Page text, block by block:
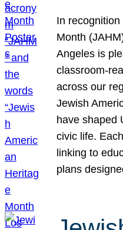
In
Month
Angeles is
classroom-
across our
Jewish
have shaped
civic life.
linking to
plans